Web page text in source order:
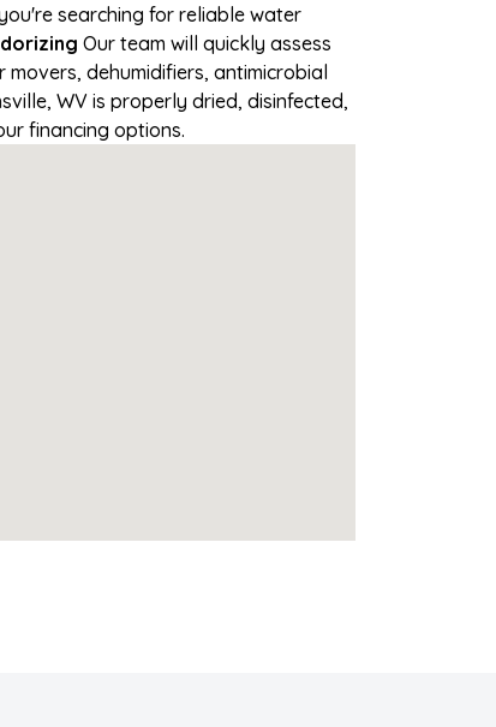
searching for reliable water
Our team will quickly assess
dehumidifiers, antimicrobial
WV is properly dried, disinfected,
financing options.